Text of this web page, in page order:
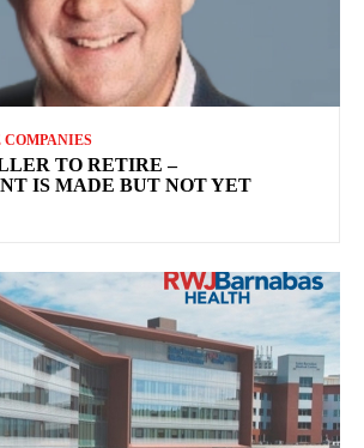
TO RETIRE –
IS MADE BUT NOT YET